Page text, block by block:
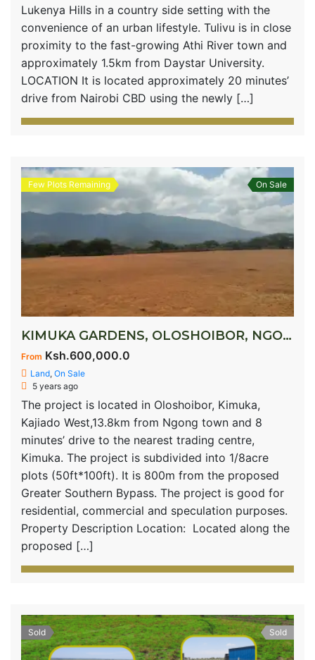
Lukenya Hills in a country side setting with the
convenience of an urban lifestyle. Tulivu is in close
proximity to the fast-growing Athi River town and
approximately 1.5km from Daystar University.
LOCATION It is located approximately 20 minutes’
drive from Nairobi CBD using the newly […]
Few Plots Remaining On Sale
KIMUKA GARDENS, OLOSHOIBOR, NGONG
From Ksh.600,000.0
Land, On Sale
5 years ago
The project is located in Oloshoibor, Kimuka,
Kajiado West,13.8km from Ngong town and 8
minutes’ drive to the nearest trading centre,
Kimuka. The project is subdivided into 1/8acre
plots (50ft*100ft). It is 800m from the proposed
Greater Southern Bypass. The project is good for
residential, commercial and speculation purposes.
Property Description Location: Located along the
proposed […]
Sold Sold